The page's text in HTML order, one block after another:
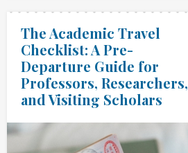
The Academic Travel
Checklist: A Pre-
Departure Guide for
Professors, Researchers,
and Visiting Scholars